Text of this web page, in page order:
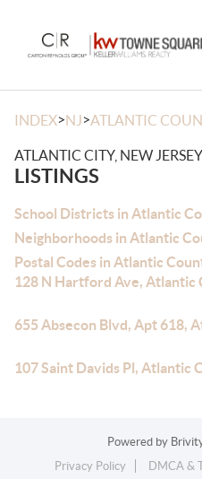
INDEX>NJ>ATLANTIC
ATLANTIC CITY, NEW JERSEY
LISTINGS
School Districts in Atlantic
Neighborhoods in Atlantic
Postal Codes in Atlantic
128 N Hartford Ave, Atlantic
655 Absecon Blvd, Apt 618,
107 Saint Davids Pl, Atlantic
Powered by
Privacy Policy
DMCA &